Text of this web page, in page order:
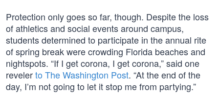
Protection only goes so far, though. Despite the loss
of athletics and social events around campus,
students determined to participate in the annual rite
of spring break were crowding Florida beaches and
nightspots. “If I get corona, I get corona,” said one
revelerto The Washington Post. “At the end of the
day, I’m not going to let it stop me from partying.”